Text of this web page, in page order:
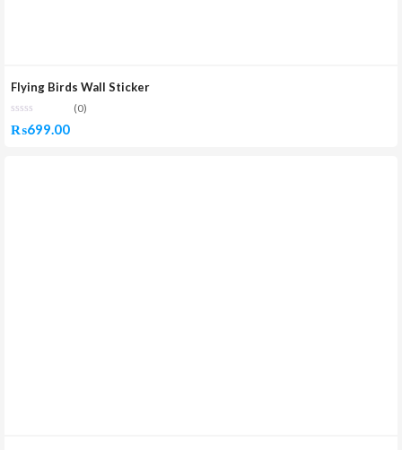
Flying Birds Wall Sticker
(0)
₨699.00